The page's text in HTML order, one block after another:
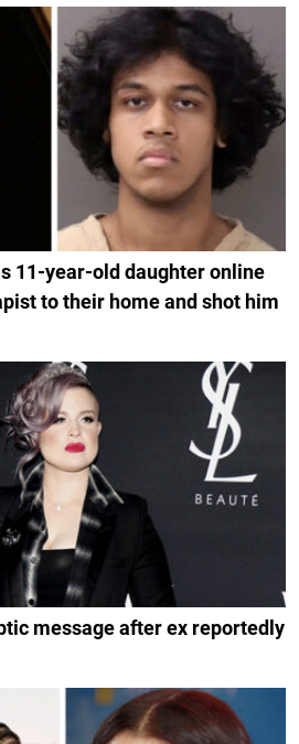
11-year-old daughter online
to their home and shot him
message after ex reportedly